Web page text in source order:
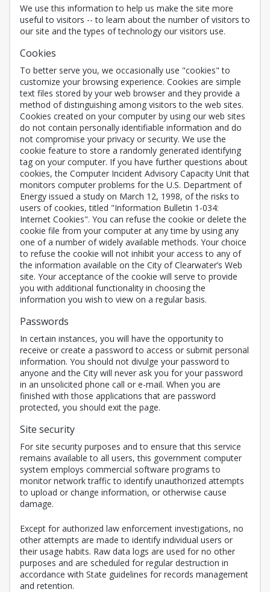
We use this information to help us make the site more
useful to visitors -- to learn about the number of visitors to
our site and the types of technology our visitors use.
Cookies
To better serve you, we occasionally use "cookies" to
customize your browsing experience. Cookies are simple
text files stored by your web browser and they provide a
method of distinguishing among visitors to the web sites.
Cookies created on your computer by using our web sites
do not contain personally identifiable information and do
not compromise your privacy or security. We use the
cookie feature to store a randomly generated identifying
tag on your computer. If you have further questions about
cookies, the Computer Incident Advisory Capacity Unit that
monitors computer problems for the U.S. Department of
Energy issued a study on March 12, 1998, of the risks to
users of cookies, titled "Information Bulletin 1-034:
Internet Cookies". You can refuse the cookie or delete the
cookie file from your computer at any time by using any
one of a number of widely available methods. Your choice
to refuse the cookie will not inhibit your access to any of
the information available on the City of Clearwater’s Web
site. Your acceptance of the cookie will serve to provide
you with additional functionality in choosing the
information you wish to view on a regular basis.
Passwords
In certain instances, you will have the opportunity to
receive or create a password to access or submit personal
information. You should not divulge your password to
anyone and the City will never ask you for your password
in an unsolicited phone call or e-mail. When you are
finished with those applications that are password
protected, you should exit the page.
Site security
For site security purposes and to ensure that this service
remains available to all users, this government computer
system employs commercial software programs to
monitor network traffic to identify unauthorized attempts
to upload or change information, or otherwise cause
damage.
Except for authorized law enforcement investigations, no
other attempts are made to identify individual users or
their usage habits. Raw data logs are used for no other
purposes and are scheduled for regular destruction in
accordance with State guidelines for records management
and retention.